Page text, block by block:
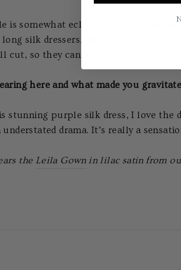
is somewhat eclectic with a strong
silk dressers, although I’ll often
cut, so they can be easily worn,
here and what made you
stunning purple silk dress, I love the
drama. It’s really a
the Leila Gown in lilac satin from